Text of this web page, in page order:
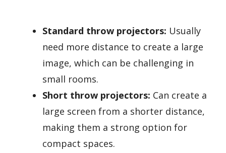
Standard throw projectors: Usually
need more distance to create a large
image, which can be challenging in
small rooms.
Short throw projectors: Can create a
large screen from a shorter distance,
making them a strong option for
compact spaces.